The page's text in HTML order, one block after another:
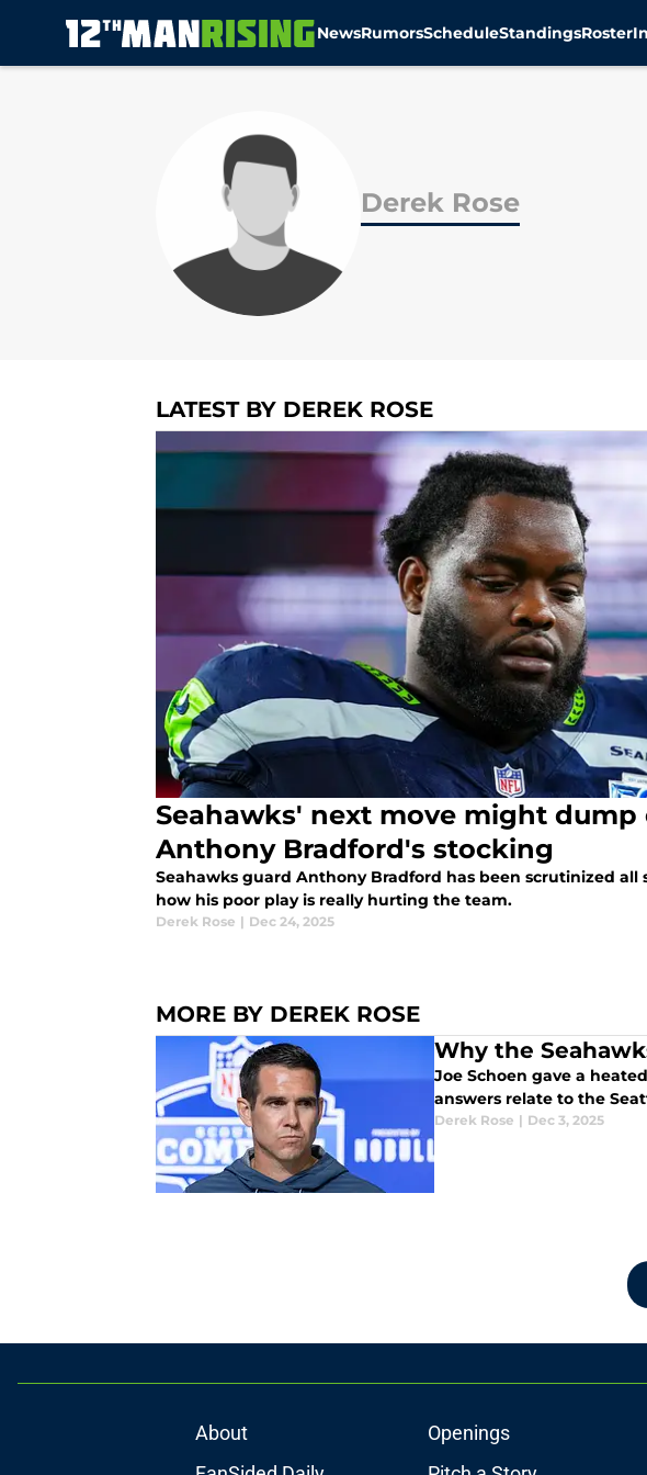
NewsRumorsScheduleStandingsRoster
Derek Rose
LATEST BY DEREK ROSE
Seahawks' next move might dump
Anthony Bradford's stocking
Seahawks guard Anthony Bradford has been scrutinized all
how his poor play is really hurting the team.
Derek Rose | Dec 24, 2025
MORE BY DEREK ROSE
Why the
Joe Schoen gave a
answers relate to the
Derek Rose | Dec 3, 2025
About Openings